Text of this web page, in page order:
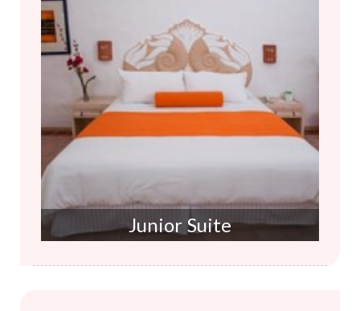
Junior Suite